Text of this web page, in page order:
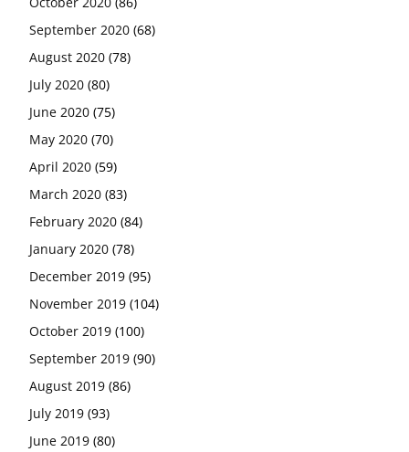
September 2020 (68)
August 2020 (78)
July 2020 (80)
June 2020 (75)
May 2020 (70)
April 2020 (59)
March 2020 (83)
February 2020 (84)
January 2020 (78)
December 2019 (95)
November 2019 (104)
October 2019 (100)
September 2019 (90)
August 2019 (86)
July 2019 (93)
June 2019 (80)